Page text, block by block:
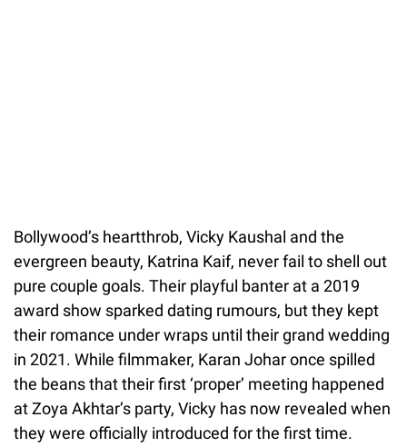
Bollywood’s heartthrob, Vicky Kaushal and the
evergreen beauty, Katrina Kaif, never fail to shell out
pure couple goals. Their playful banter at a 2019
award show sparked dating rumours, but they kept
their romance under wraps until their grand wedding
in 2021. While filmmaker, Karan Johar once spilled
the beans that their first ‘proper’ meeting happened
at Zoya Akhtar’s party, Vicky has now revealed when
they were officially introduced for the first time.